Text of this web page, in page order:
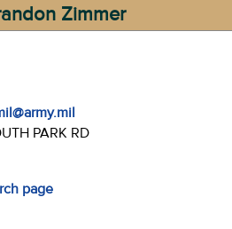
Zimmer
PARK RD
page